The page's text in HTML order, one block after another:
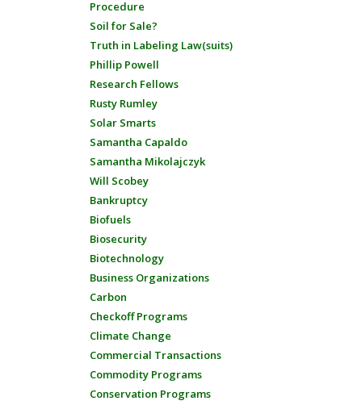
Procedure
Soil for Sale?
Truth in Labeling Law(suits)
Phillip Powell
Research Fellows
Rusty Rumley
Solar Smarts
Samantha Capaldo
Samantha Mikolajczyk
Will Scobey
Bankruptcy
Biofuels
Biosecurity
Biotechnology
Business Organizations
Carbon
Checkoff Programs
Climate Change
Commercial Transactions
Commodity Programs
Conservation Programs